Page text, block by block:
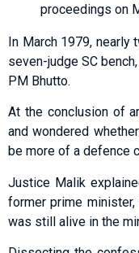
proceedings on
In March 1979, nearly
seven-judge SC
PM Bhutto.
At the conclusion of
and wondered
be more of a defence
Justice Malik
former prime
was still alive in the